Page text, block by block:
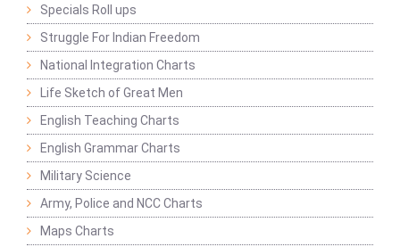
Specials Roll ups
Struggle For Indian Freedom
National Integration Charts
Life Sketch of Great Men
English Teaching Charts
English Grammar Charts
Military Science
Army, Police and NCC Charts
Maps Charts